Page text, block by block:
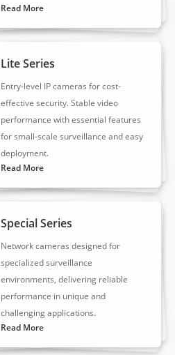
Read More
Lite Series
Entry-level IP cameras for cost-
effective security. Stable video
performance with essential features
for small-scale surveillance and easy
deployment.
Read More
Special Series
Network cameras designed for
specialized surveillance
environments, delivering reliable
performance in unique and
challenging applications.
Read More